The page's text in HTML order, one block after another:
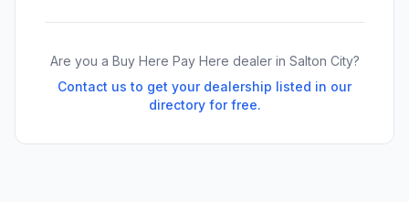
Are you a Buy Here Pay Here dealer in Salton City?
Contact us to get your dealership listed in our
directory for free.